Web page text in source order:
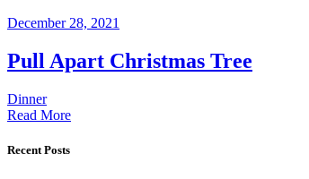
December 28, 2021
Pull Apart Christmas Tree
Dinner
Read More
Recent Posts